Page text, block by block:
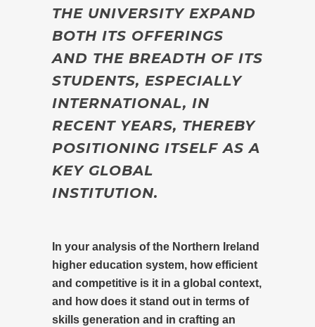
THE UNIVERSITY EXPAND
BOTH ITS OFFERINGS
AND THE BREADTH OF ITS
STUDENTS, ESPECIALLY
INTERNATIONAL, IN
RECENT YEARS, THEREBY
POSITIONING ITSELF AS A
KEY GLOBAL
INSTITUTION.
In your analysis of the Northern Ireland
higher education system, how efficient
and competitive is it in a global context,
and how does it stand out in terms of
skills generation and in crafting an